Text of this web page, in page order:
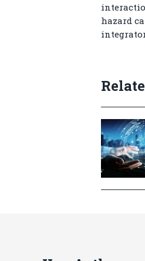
hazard